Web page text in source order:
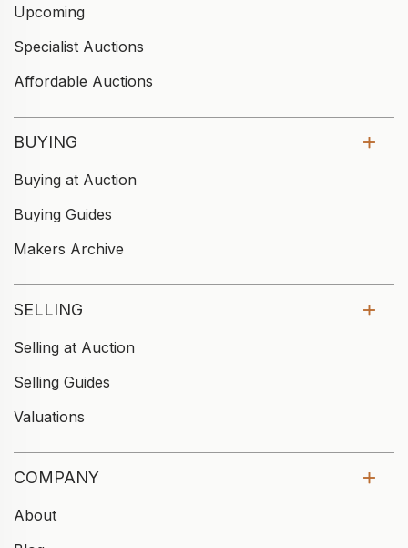
Upcoming
Specialist Auctions
Affordable Auctions
BUYING
Buying at Auction
Buying Guides
Makers Archive
SELLING
Selling at Auction
Selling Guides
Valuations
COMPANY
About